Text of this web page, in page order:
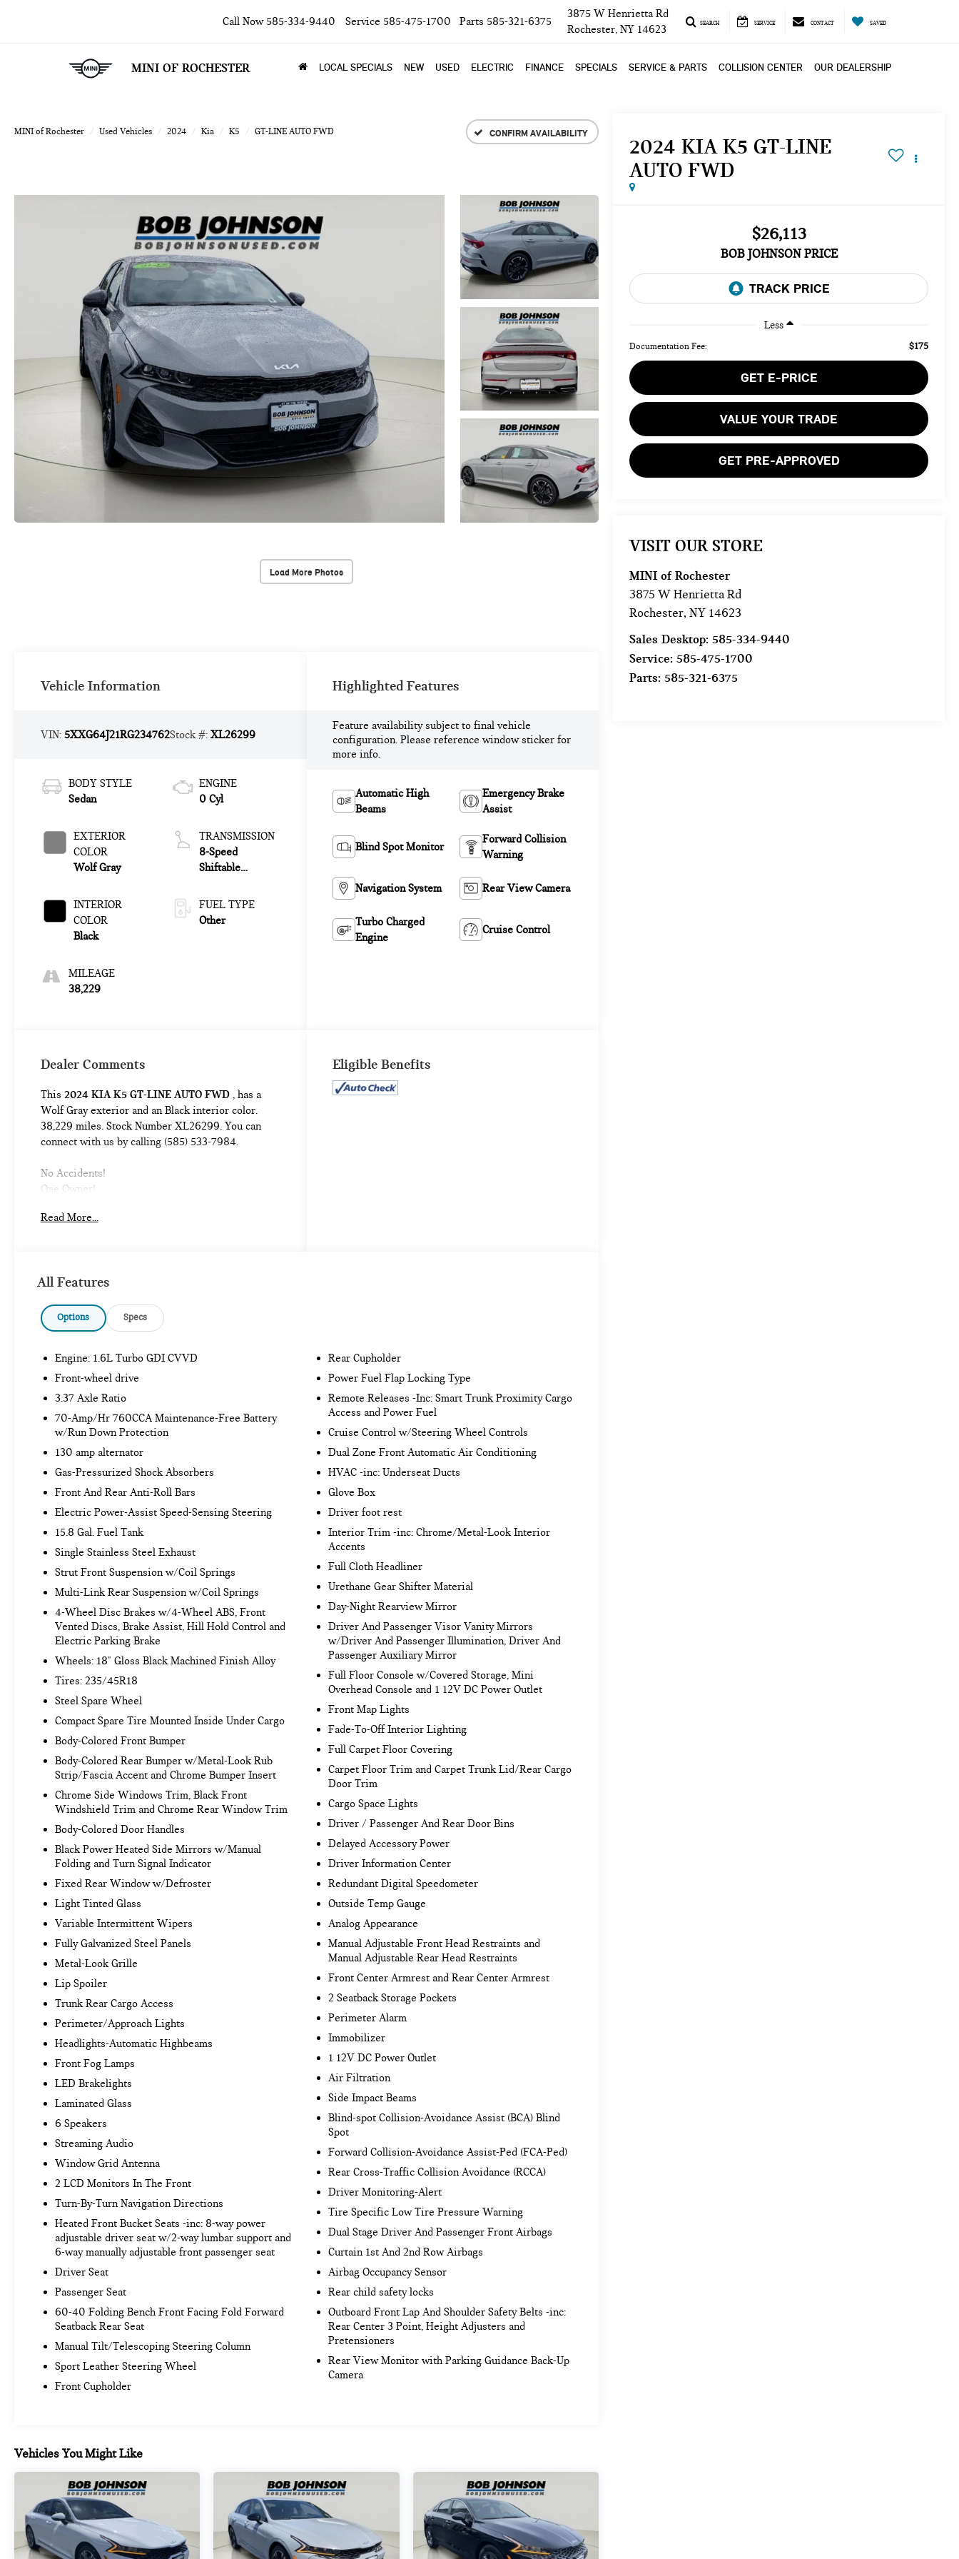
MINI OF ROCHESTER
Call Now 585-334-9440 Service 585-475-1700 Parts 585-321-6375
3875 W Henrietta Rd
Rochester, NY 14623
SEARCH SERVICE CONTACT SAVED
LOCAL SPECIALS NEW USED ELECTRIC FINANCE SPECIALS SERVICE & PARTS COLLISION CENTER OUR DEALERSHIP
MINI of Rochester Used Vehicles 2024 Kia K5 GT-LINE AUTO FWD CONFIRM AVAILABILITY
Load More Photos
2024 KIA K5 GT-LINE
AUTO FWD
$26,113
BOB JOHNSON PRICE
Less
Documentation Fee: $175
GET E-PRICE
VALUE YOUR TRADE
GET PRE-APPROVED
VISIT OUR STORE
MINI of Rochester
3875 W Henrietta Rd
Rochester, NY 14623
Sales Desktop: 585-334-9440
Service: 585-475-1700
Parts: 585-321-6375
Vehicle Information
VIN: 5XXG64J21RG234762Stock #: XL26299
BODY STYLE
Sedan
EXTERIOR
COLOR
Wolf Gray
INTERIOR
COLOR
Black
MILEAGE
38,229
ENGINE
0 Cyl
TRANSMISSION
8-Speed
Shiftable
FUEL TYPE
Other
Highlighted Features
Feature availability subject to final vehicle
configuration. Please reference window sticker for
more info.
Automatic High
Beams
Emergency Brake
Assist
Blind Spot Monitor
Forward Collision
Warning
Navigation System Rear View Camera
Turbo Charged
Engine
Cruise Control
Dealer Comments
This 2024 KIA K5 GT-LINE AUTO FWD
, has a
Wolf Gray exterior and an Black interior color.
38,229 miles. Stock Number XL26299. You can
connect with us by calling (585) 533-7984.
No Accidents!
One Owner!
GT-LINE PREMIUM PACKAGE ($800
VALUE)
LED Projection Headlamps
SAFETY AND SECURITY
Forward collision mitigation - Forward
thinking. You look away for just a second and
stopped. That's when the forward collision
mitigation system comes to life. When it
senses an impending impact, it will activate
a combination of features to help prevent or
reduce the severity of an accident. Forward
Pedestrian impact prevention - An extra step
toward safety. Pedestrians don't always stop,
look, and listen, but with Pedestrian Impact
better see them and avoid them. This system
constantly monitors the road ahead to
identify and track pedestrians. It projects
that image to an interior display screen, AND
should an impact become likely, Pedestrian
impact prevention takes steps to avoid a
Hands-on cruise control. Set it and forget it.
Road trips used to be stressful. Cruise
control only managed speed, but not distance
or safety. Now, with hands-on cruise control,
technology maintain a safe distance between
you and surrounding vehicles. It slows you
down; speeds you up and even keeps you in
your own lane. Meet your ultimate co-pilot
with hands-on cruise control.
Hands-on cruise control. Set it and forget it.
Road trips used to be stressful. Cruise
control only managed speed, but not distance
simply set your desired speed and let sensor
technology maintain a safe distance between
you and surrounding vehicles. It slows you
down; speeds you up and even keeps you in
with hands-on cruise control.
TECHNOLOGY AND TELEMATICS
Smart device mirroring - Smartphone, meet
smart car. You can control your device
through your vehicle's infotainment system.
Smart device mirroring brings together
safety and convenience by making it easier
to find what you're looking for while keeping
your eyes on the road.
Come on in toBob Johnson Lexus
(585) 533-7984to schedule a test drive!
Read More...
Eligible Benefits
All Features
Options Specs
Engine: 1.6L Turbo GDI CVVD
Front-wheel drive
3.37 Axle Ratio
70-Amp/Hr 760CCA Maintenance-Free Battery
w/Run Down Protection
130 amp alternator
Gas-Pressurized Shock Absorbers
Front And Rear Anti-Roll Bars
Electric Power-Assist Speed-Sensing Steering
15.8 Gal. Fuel Tank
Single Stainless Steel Exhaust
Strut Front Suspension w/Coil Springs
Multi-Link Rear Suspension w/Coil Springs
4-Wheel Disc Brakes w/4-Wheel ABS, Front
Vented Discs, Brake Assist, Hill Hold Control and
Electric Parking Brake
Wheels: 18" Gloss Black Machined Finish Alloy
Tires: 235/45R18
Steel Spare Wheel
Compact Spare Tire Mounted Inside Under Cargo
Body-Colored Front Bumper
Body-Colored Rear Bumper w/Metal-Look Rub
Strip/Fascia Accent and Chrome Bumper Insert
Chrome Side Windows Trim, Black Front
Windshield Trim and Chrome Rear Window Trim
Body-Colored Door Handles
Black Power Heated Side Mirrors w/Manual
Folding and Turn Signal Indicator
Fixed Rear Window w/Defroster
Light Tinted Glass
Variable Intermittent Wipers
Fully Galvanized Steel Panels
Metal-Look Grille
Lip Spoiler
Trunk Rear Cargo Access
Perimeter/Approach Lights
Headlights-Automatic Highbeams
Front Fog Lamps
LED Brakelights
Laminated Glass
6 Speakers
Streaming Audio
Window Grid Antenna
2 LCD Monitors In The Front
Turn-By-Turn Navigation Directions
Heated Front Bucket Seats -inc: 8-way power
adjustable driver seat w/2-way lumbar support and
6-way manually adjustable front passenger seat
Driver Seat
Passenger Seat
60-40 Folding Bench Front Facing Fold Forward
Seatback Rear Seat
Manual Tilt/Telescoping Steering Column
Sport Leather Steering Wheel
Front Cupholder
Rear Cupholder
Power Fuel Flap Locking Type
Remote Releases -Inc: Smart Trunk Proximity Cargo
Access and Power Fuel
Cruise Control w/Steering Wheel Controls
Dual Zone Front Automatic Air Conditioning
HVAC -inc: Underseat Ducts
Glove Box
Driver foot rest
Interior Trim -inc: Chrome/Metal-Look Interior
Accents
Full Cloth Headliner
Urethane Gear Shifter Material
Day-Night Rearview Mirror
Driver And Passenger Visor Vanity Mirrors
w/Driver And Passenger Illumination, Driver And
Passenger Auxiliary Mirror
Full Floor Console w/Covered Storage, Mini
Overhead Console and 1 12V DC Power Outlet
Front Map Lights
Fade-To-Off Interior Lighting
Full Carpet Floor Covering
Carpet Floor Trim and Carpet Trunk Lid/Rear Cargo
Door Trim
Cargo Space Lights
Driver / Passenger And Rear Door Bins
Delayed Accessory Power
Driver Information Center
Redundant Digital Speedometer
Outside Temp Gauge
Analog Appearance
Manual Adjustable Front Head Restraints and
Manual Adjustable Rear Head Restraints
Front Center Armrest and Rear Center Armrest
2 Seatback Storage Pockets
Perimeter Alarm
Immobilizer
1 12V DC Power Outlet
Air Filtration
Side Impact Beams
Blind-spot Collision-Avoidance Assist (BCA) Blind
Spot
Forward Collision-Avoidance Assist-Ped (FCA-Ped)
Rear Cross-Traffic Collision Avoidance (RCCA)
Driver Monitoring-Alert
Tire Specific Low Tire Pressure Warning
Dual Stage Driver And Passenger Front Airbags
Curtain 1st And 2nd Row Airbags
Airbag Occupancy Sensor
Rear child safety locks
Outboard Front Lap And Shoulder Safety Belts -inc:
Rear Center 3 Point, Height Adjusters and
Pretensioners
Rear View Monitor with Parking Guidance Back-Up
Camera
Vehicles You Might Like